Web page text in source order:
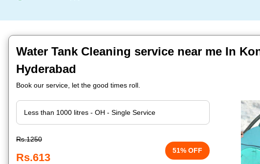
Water Tank Cleaning service near me In
Hyderabad
Book our service, let the good times roll.
Rs.1250
Rs.613
51% OFF